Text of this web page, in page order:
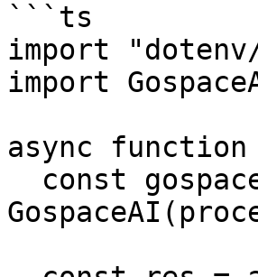
```ts
import
import
async